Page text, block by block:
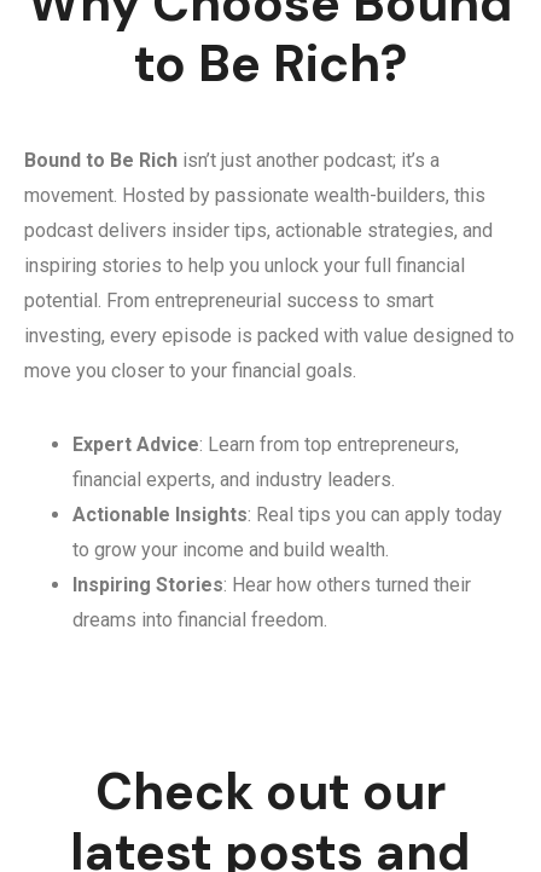
to Be Rich?
Bound to Be Rich isn’t just another podcast; it’s a
movement. Hosted by passionate wealth-builders, this
podcast delivers insider tips, actionable strategies, and
inspiring stories to help you unlock your full financial
potential. From entrepreneurial success to smart
investing, every episode is packed with value designed to
move you closer to your financial goals.
Expert Advice: Learn from top entrepreneurs,
financial experts, and industry leaders.
Actionable Insights: Real tips you can apply today
to grow your income and build wealth.
Inspiring Stories: Hear how others turned their
dreams into financial freedom.
Check out our
latest posts and